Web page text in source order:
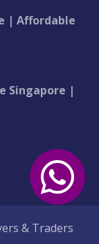
| Affordable
Singapore |
& Traders